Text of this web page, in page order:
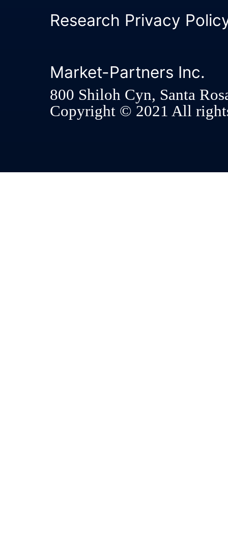
Research Privacy
Market-Partners Inc.
800 Shiloh Cyn, Santa
Copyright © 2021 All